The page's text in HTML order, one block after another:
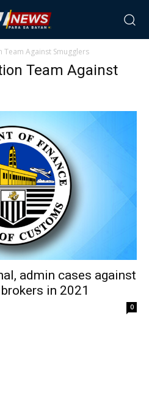
Team Against Smugglers
Team Against
admin cases against
in 2021
0